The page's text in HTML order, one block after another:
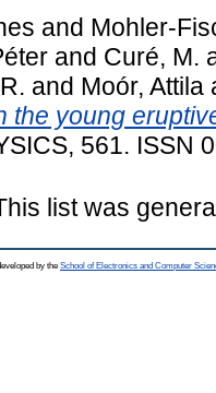
and Mohler-
and Curé, M.
and Moór, Attila
the young
561. ISSN
list was
by the School of Electronics and Computer